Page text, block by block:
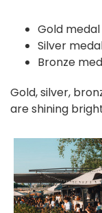
Gold
Silver
Bronze
Gold, silver,
are shining